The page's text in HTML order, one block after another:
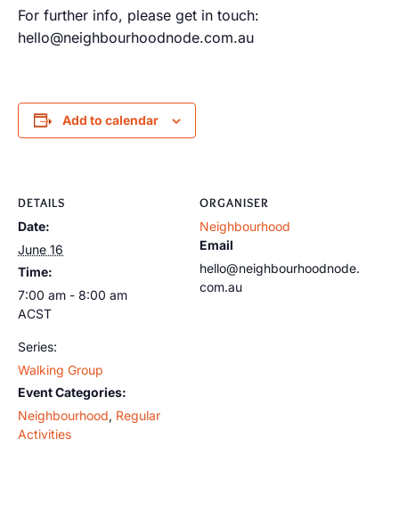
For further info, please get in touch:
hello@neighbourhoodnode.com.au
Add to calendar
DETAILS
Date:
June 16
Time:
7:00 am - 8:00 am
ACST
Series:
Walking Group
Event Categories:
Neighbourhood, Regular
Activities
ORGANISER
Neighbourhood
Email
hello@neighbourhoodnode.
com.au